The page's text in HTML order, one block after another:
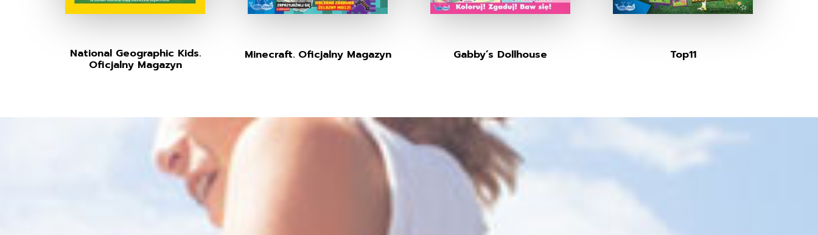
National Geographic Kids.
Oficjalny Magazyn
Minecraft. Oficjalny Magazyn Gabby’s Dollhouse Top11